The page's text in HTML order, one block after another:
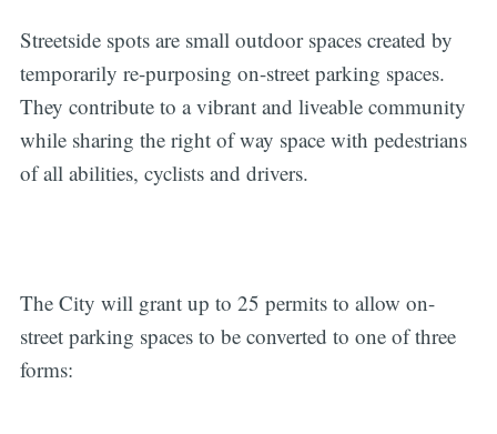
Streetside spots are small outdoor spaces created by
temporarily re-purposing on-street parking spaces.
They contribute to a vibrant and liveable community
while sharing the right of way space with pedestrians
of all abilities, cyclists and drivers.
The City will grant up to 25 permits to allow on-
street parking spaces to be converted to one of three
forms: